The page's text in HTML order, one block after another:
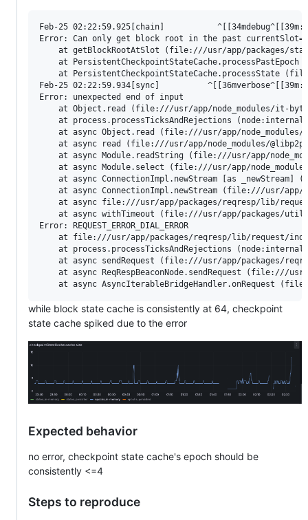
Feb-25 02:22:59.925[chain]           ^[[34mdebug^[[39m:
Error: Can only get block root in the past
at getBlockRootAtSlot (file:///usr/app/packages/
at PersistentCheckpointStateCache.processPastEpoch
at PersistentCheckpointStateCache.processState
Feb-25 02:22:59.934[sync]          ^[[36mverbose^[[39m:
Error: unexpected end of input
at Object.read (file:///usr/app/node_modules/it-
at process.processTicksAndRejections
at async Object.read (file:///usr/app/
at async read (file:///usr/app/node_modules/
at async Module.readString (file:///usr/app/
at async Module.select (file:///usr/app/
at async ConnectionImpl.newStream [as _newStream]
at async ConnectionImpl.newStream (file:///usr/
at async file:///usr/app/packages/reqresp/lib/
at async withTimeout (file:///usr/app/packages/
Error: REQUEST_ERROR_DIAL_ERROR
at file:///usr/app/packages/reqresp/lib/request/
at process.processTicksAndRejections
at async sendRequest (file:///usr/app/packages/
at async ReqRespBeaconNode.sendRequest (file:///
while block state cache is consistently at 64, checkpoint
state cache spiked due to the error
Expected behavior
no error, checkpoint state cache's epoch should be
consistently <=4
Steps to reproduce